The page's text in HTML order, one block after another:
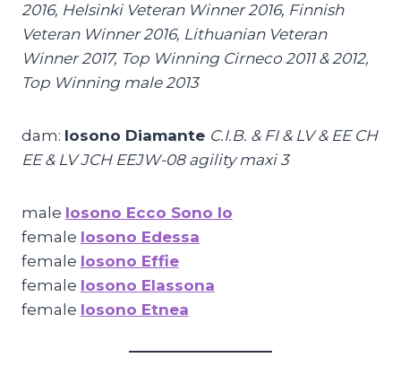
2016, Helsinki Veteran Winner 2016, Finnish
Veteran Winner 2016, Lithuanian Veteran
Winner 2017, Top Winning Cirneco 2011 & 2012,
Top Winning male 2013
dam: Iosono Diamante C.I.B. & FI & LV & EE CH
EE & LV JCH EEJW-08 agility maxi 3
male Iosono Ecco Sono Io
female Iosono Edessa
female Iosono Effie
female Iosono Elassona
female Iosono Etnea